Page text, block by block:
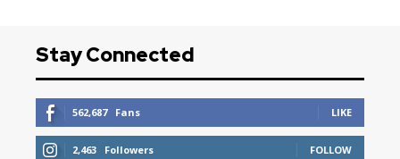
Stay Connected
562,687 Fans LIKE
2,463 Followers FOLLOW